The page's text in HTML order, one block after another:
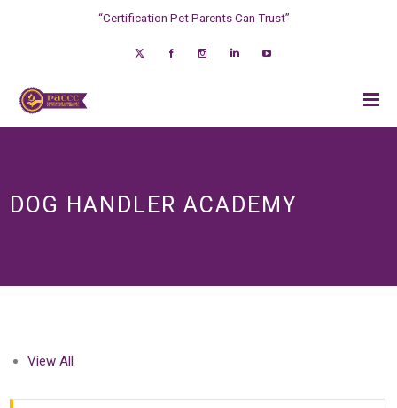
“Certification Pet Parents Can Trust”
DOG HANDLER ACADEMY
View All